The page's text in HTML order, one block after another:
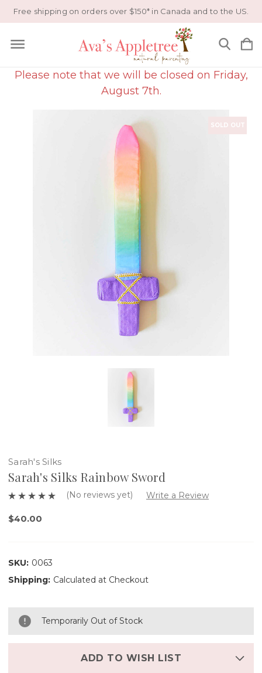
Free shipping on orders over $150* in Canada and to the US.
Please note that we will be closed on Friday,
August 7th.
SOLD OUT
Sarah's Silks
Sarah's Silks Rainbow Sword
(No reviews yet) Write a Review
$40.00
SKU: 0063
Shipping: Calculated at Checkout
Temporarily Out of Stock
ADD TO WISH LIST